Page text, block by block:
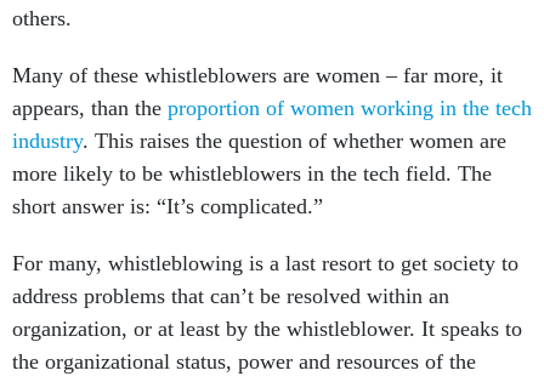
others.
Many of these whistleblowers are women – far more, it
appears, than the proportion of women working in the tech
industry. This raises the question of whether women are
more likely to be whistleblowers in the tech field. The
short answer is: “It’s complicated.”
For many, whistleblowing is a last resort to get society to
address problems that can’t be resolved within an
organization, or at least by the whistleblower. It speaks to
the organizational status, power and resources of the